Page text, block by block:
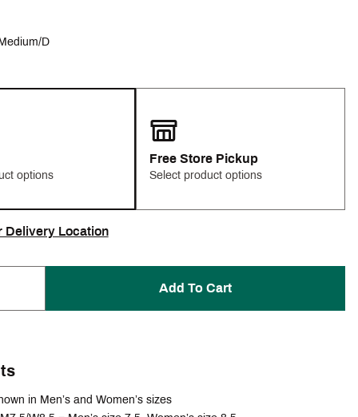
D
options
Free Store Pickup
Select product options
Delivery Location
Add To Cart
in Men’s and Women’s sizes